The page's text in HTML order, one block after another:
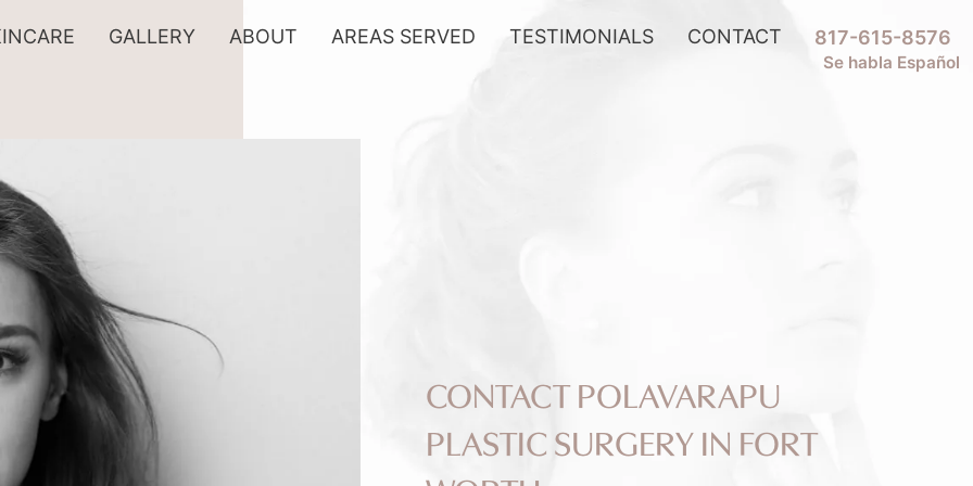
GALLERY ABOUT AREAS SERVED TESTIMONIALS CONTACT 817-615-8576
Se habla Español
CONTACT POLAVARAPU
PLASTIC SURGERY IN FORT